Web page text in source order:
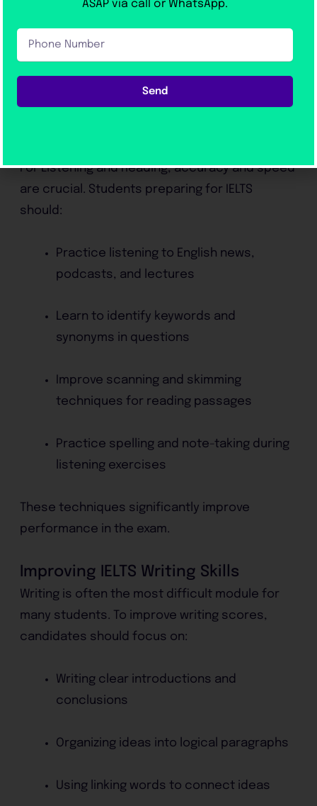
improve gradually and track their progress.
For Listening and Reading, accuracy and speed
are crucial. Students preparing for IELTS
should:
Practice listening to English news,
podcasts, and lectures
Learn to identify keywords and
synonyms in questions
Improve scanning and skimming
techniques for reading passages
Practice spelling and note-taking during
listening exercises
These techniques significantly improve
performance in the exam.
Improving IELTS Writing Skills
Writing is often the most difficult module for
many students. To improve writing scores,
candidates should focus on:
Writing clear introductions and
conclusions
Organizing ideas into logical paragraphs
Using linking words to connect ideas
ASAP via call or WhatsApp.
Number
Send